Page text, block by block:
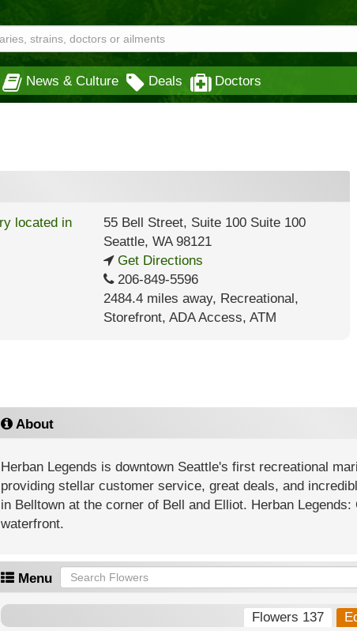
News & Culture Deals Doctors
55 Bell Street, Suite 100 Suite 100
Seattle, WA98121
Get Directions
206-849-5596
2484.4 miles away, Recreational,
Storefront, ADA Access, ATM
About
Herban Legends is downtown Seattle's first recreational
providing stellar customer service, great deals, and
in Belltown at the corner of Bell and Elliot. Herban
waterfront.
Menu
Flowers 137